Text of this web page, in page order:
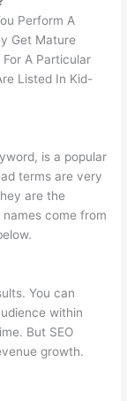
Perform A
Get Mature
For A Particular
Listed In Kid-
is a popular
terms are very
are the
come from
You can
within
But SEO
growth.